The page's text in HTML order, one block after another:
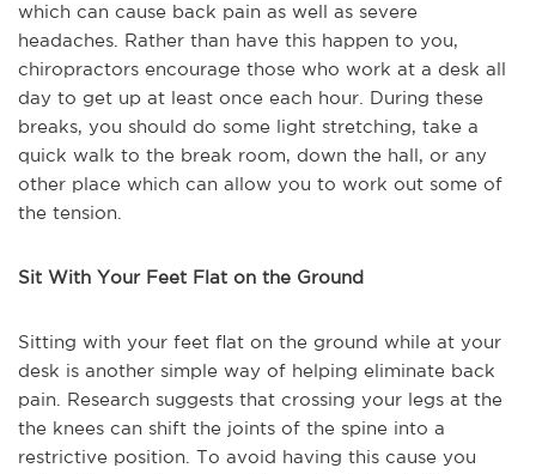
which can cause back pain as well as severe
headaches. Rather than have this happen to you,
chiropractors encourage those who work at a desk all
day to get up at least once each hour. During these
breaks, you should do some light stretching, take a
quick walk to the break room, down the hall, or any
other place which can allow you to work out some of
the tension.
Sit With Your Feet Flat on the Ground
Sitting with your feet flat on the ground while at your
desk is another simple way of helping eliminate back
pain. Research suggests that crossing your legs at the
the knees can shift the joints of the spine into a
restrictive position. To avoid having this cause you